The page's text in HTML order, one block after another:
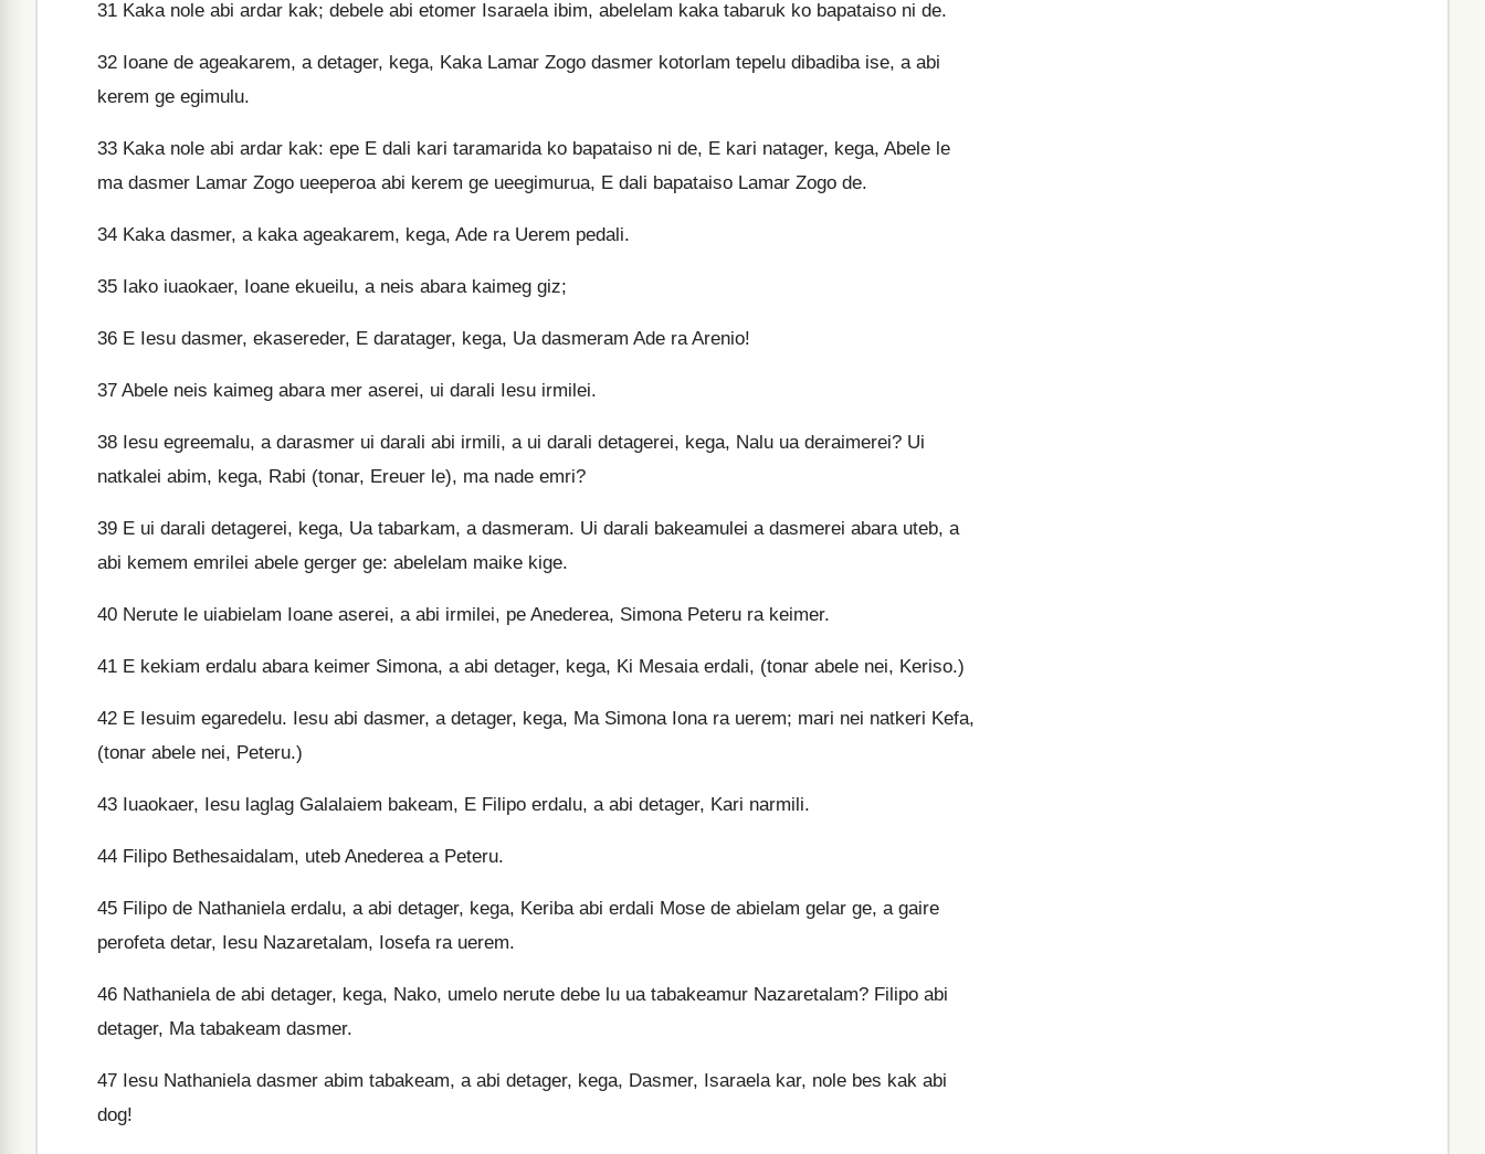
31 Kaka nole abi ardar kak; debele abi etomer Isaraela ibim, abelelam kaka tabaruk ko bapataiso ni de.
32 Ioane de ageakarem, a detager, kega, Kaka Lamar Zogo dasmer kotorlam tepelu dibadiba ise, a abi
kerem ge egimulu.
33 Kaka nole abi ardar kak: epe E dali kari taramarida ko bapataiso ni de, E kari natager, kega, Abele le
ma dasmer Lamar Zogo ueeperoa abi kerem ge ueegimurua, E dali bapataiso Lamar Zogo de.
34 Kaka dasmer, a kaka ageakarem, kega, Ade ra Uerem pedali.
35 Iako iuaokaer, Ioane ekueilu, a neis abara kaimeg giz;
36 E Iesu dasmer, ekasereder, E daratager, kega, Ua dasmeram Ade ra Arenio!
37 Abele neis kaimeg abara mer aserei, ui darali Iesu irmilei.
38 Iesu egreemalu, a darasmer ui darali abi irmili, a ui darali detagerei, kega, Nalu ua deraimerei? Ui
natkalei abim, kega, Rabi (tonar, Ereuer le), ma nade emri?
39 E ui darali detagerei, kega, Ua tabarkam, a dasmeram. Ui darali bakeamulei a dasmerei abara uteb, a
abi kemem emrilei abele gerger ge: abelelam maike kige.
40 Nerute le uiabielam Ioane aserei, a abi irmilei, pe Anederea, Simona Peteru ra keimer.
41 E kekiam erdalu abara keimer Simona, a abi detager, kega, Ki Mesaia erdali, (tonar abele nei, Keriso.)
42 E Iesuim egaredelu. Iesu abi dasmer, a detager, kega, Ma Simona Iona ra uerem; mari nei natkeri Kefa,
(tonar abele nei, Peteru.)
43 Iuaokaer, Iesu laglag Galalaiem bakeam, E Filipo erdalu, a abi detager, Kari narmili.
44 Filipo Bethesaidalam, uteb Anederea a Peteru.
45 Filipo de Nathaniela erdalu, a abi detager, kega, Keriba abi erdali Mose de abielam gelar ge, a gaire
perofeta detar, Iesu Nazaretalam, Iosefa ra uerem.
46 Nathaniela de abi detager, kega, Nako, umelo nerute debe lu ua tabakeamur Nazaretalam? Filipo abi
detager, Ma tabakeam dasmer.
47 Iesu Nathaniela dasmer abim tabakeam, a abi detager, kega, Dasmer, Isaraela kar, nole bes kak abi
dog!